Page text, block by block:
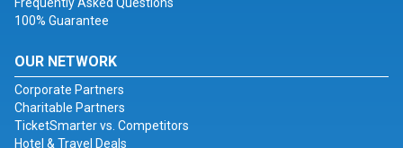
Frequently Asked Questions
100% Guarantee
OUR NETWORK
Corporate Partners
Charitable Partners
TicketSmarter vs. Competitors
Hotel & Travel Deals